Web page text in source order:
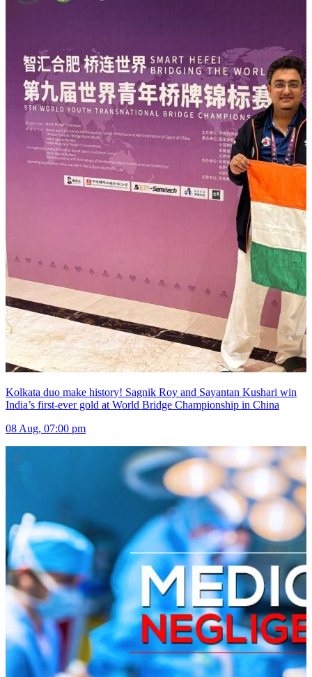
Kolkata duo make history! Sagnik Roy and Sayantan Kushari win
India’s first-ever gold at World Bridge Championship in China
08 Aug, 07:00 pm